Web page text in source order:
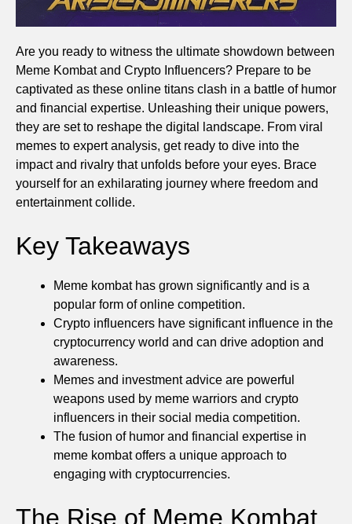
Are you ready to witness the ultimate showdown between
Meme Kombat and Crypto Influencers? Prepare to be
captivated as these online titans clash in a battle of humor
and financial expertise. Unleashing their unique powers,
they are set to reshape the digital landscape. From viral
memes to expert analysis, get ready to dive into the
impact and rivalry that unfolds before your eyes. Brace
yourself for an exhilarating journey where freedom and
entertainment collide.
Key Takeaways
Meme kombat has grown significantly and is a
popular form of online competition.
Crypto influencers have significant influence in the
cryptocurrency world and can drive adoption and
awareness.
Memes and investment advice are powerful
weapons used by meme warriors and crypto
influencers in their social media competition.
The fusion of humor and financial expertise in
meme kombat offers a unique approach to
engaging with cryptocurrencies.
The Rise of Meme Kombat